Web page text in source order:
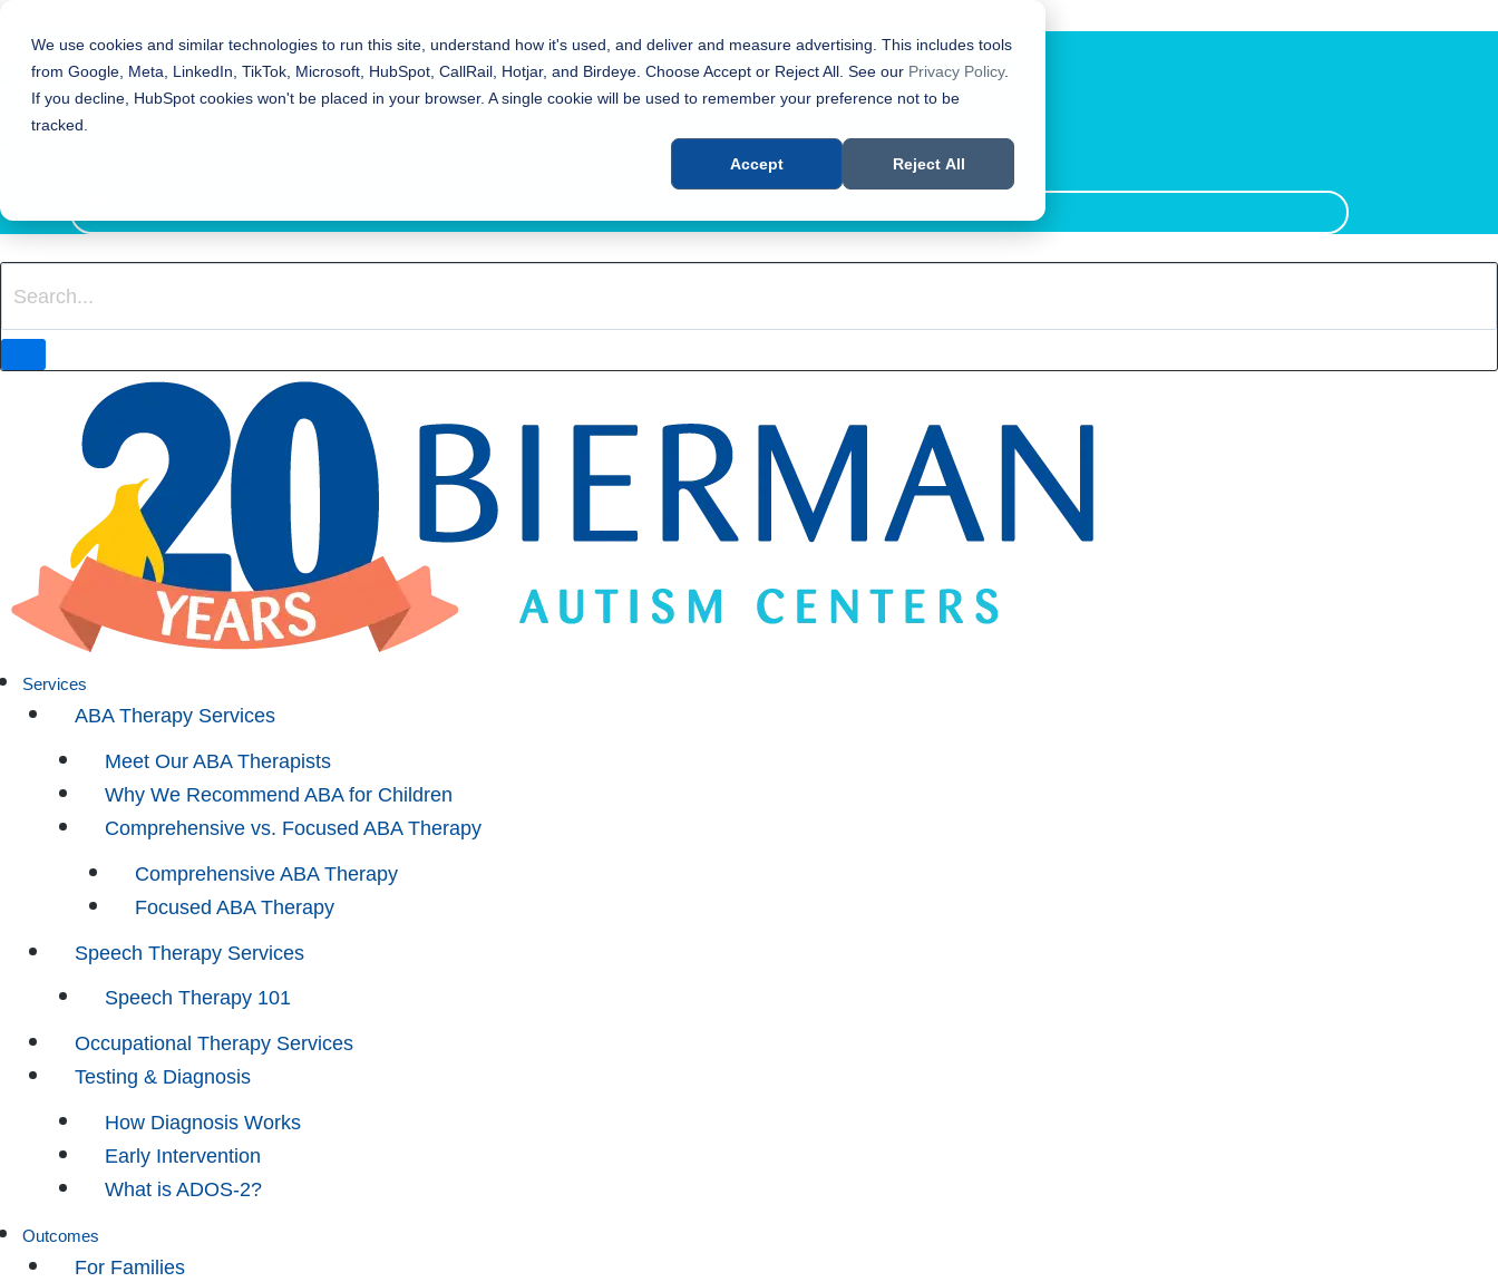
We use cookies and similar technologies to run this site, understand how it's used, and deliver and measure advertising. This includes tools
from Google, Meta, LinkedIn, TikTok, Microsoft, HubSpot, CallRail, Hotjar, and Birdeye. Choose Accept or Reject All. See our Privacy Policy.
If you decline, HubSpot cookies won't be placed in your browser. A single cookie will be used to remember your preference not to be
tracked.
Accept Reject All
REFER TO BIERMAN
REQUEST SERVICES
Services
ABA Therapy Services
Meet Our ABA Therapists
Why We Recommend ABA for Children
Comprehensive vs. Focused ABA Therapy
Comprehensive ABA Therapy
Focused ABA Therapy
Speech Therapy Services
Speech Therapy 101
Occupational Therapy Services
Testing & Diagnosis
How Diagnosis Works
Early Intervention
What is ADOS-2?
Outcomes
For Families